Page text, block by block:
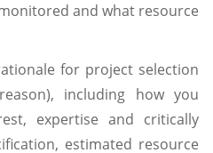
and what resource
for project selection
including how you
expertise and critically
estimated resource